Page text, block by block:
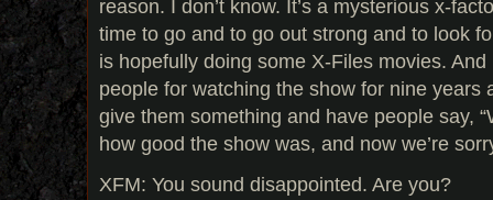
reason. I don’t know. It’s a mysterious x-
time to go and to go out strong and to look
is hopefully doing some X-Files movies.
people for watching the show for nine years
give them something and have people say,
how good the show was, and now we’re
XFM: You sound disappointed. Are you?